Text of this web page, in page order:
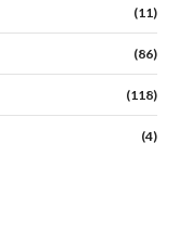
(11)
(86)
(118)
(4)